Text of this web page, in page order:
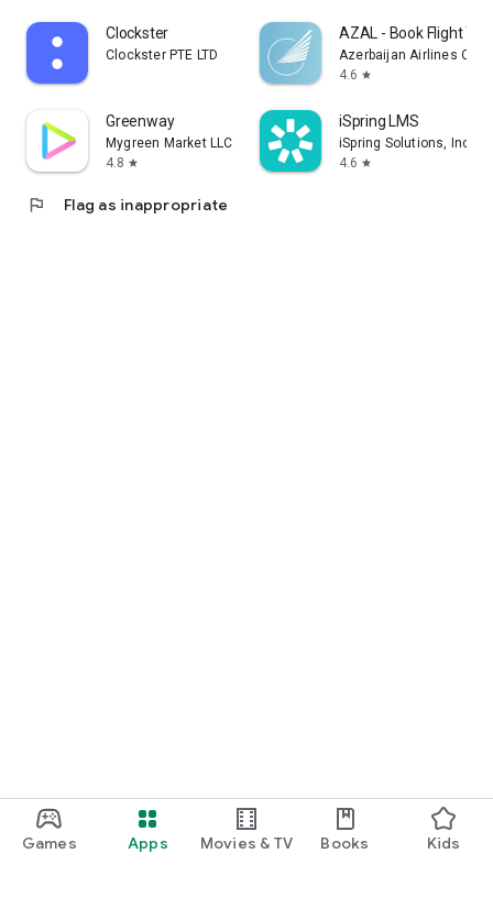
Games Apps Movies & TV Books Kids
Clockster
Clockster PTE LTD
AZAL - Book Flight
Azerbaijan Airlines
4.6 star
Greenway
Mygreen Market LLC
4.8 star
iSpring LMS
iSpring Solutions, Inc.
4.6 star
flag Flag as inappropriate